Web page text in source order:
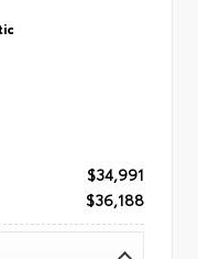
$34,991
$36,188